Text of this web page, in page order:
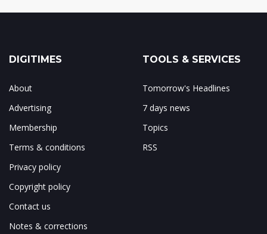
DIGITIMES
About
Advertising
Membership
Terms & conditions
Privacy policy
Copyright policy
Contact us
Notes & corrections
TOOLS & SERVICES
Tomorrow's Headlines
7 days news
Topics
RSS